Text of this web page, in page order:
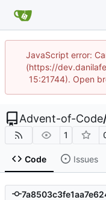
JavaScript error:
(https://
15:21744). Open
Advent-of-Code
1
Code Issues